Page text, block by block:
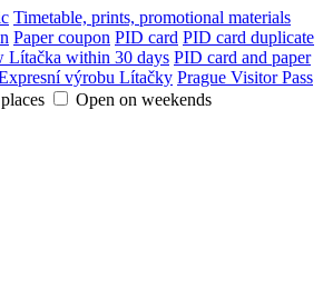
Timetable, prints, promotional materials
Paper coupon PID card PID card duplicate
Lítačka within 30 days PID card and paper
výrobu Lítačky Prague Visitor Pass
Open on weekends